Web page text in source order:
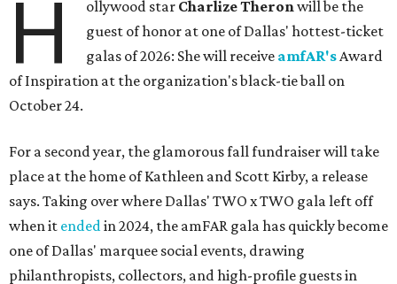
H ollywood star Charlize Theronwill be the
guest of honor at one of Dallas' hottest-ticket
galas of 2026: She will receive amfAR'sAward
of Inspiration at the organization's black-tie ball on
October 24.
For a second year, the glamorous fall fundraiser will take
place at the home of Kathleen and Scott Kirby, a release
says. Taking over where Dallas' TWO x TWO gala left off
when it endedin 2024, the amFAR gala has quickly become
one of Dallas' marquee social events, drawing
philanthropists, collectors, and high-profile guests in